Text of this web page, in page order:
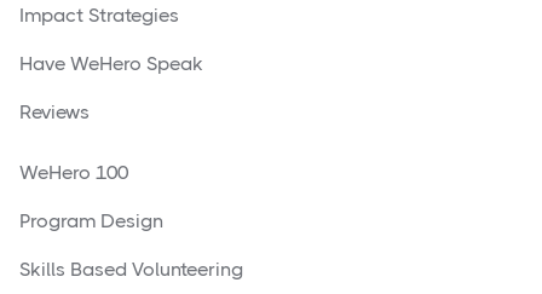
Impact Strategies
Have WeHero Speak
Reviews
WeHero 100
Program Design
Skills Based Volunteering